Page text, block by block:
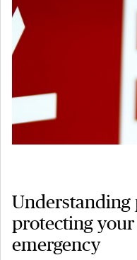
Understanding
protecting your
emergency